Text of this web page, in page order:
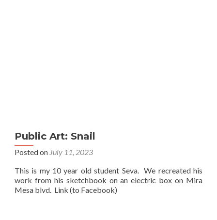
Public Art: Snail
Posted on July 11, 2023
This is my 10 year old student Seva. We recreated his
work from his sketchbook on an electric box on Mira
Mesa blvd. Link (to Facebook)